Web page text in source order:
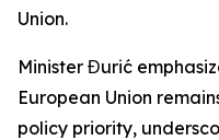
Union.
Minister Đurić
European Union
policy priority,